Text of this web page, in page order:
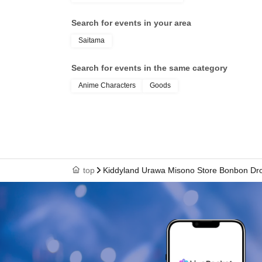
student ID, or
your name, photo,
↓
The ID card and QR code tickets will be
Search for events in your area
Saitama
Search for events in the same category
Anime Characters Goods
top Kiddyland Urawa Misono Store Bonbon